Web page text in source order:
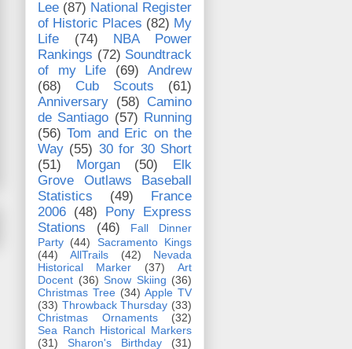
Lee (87) National Register
of Historic Places (82) My
Life
(74)
NBA Power
Rankings (72) Soundtrack
of my Life
(69)
Andrew
(68)
Cub Scouts
(61)
Anniversary (58) Camino
de Santiago (57) Running
(56) Tom and Eric on the
Way (55) 30 for 30 Short
(51)
Morgan (50)
Elk
Grove Outlaws Baseball
Statistics
(49)
France
2006 (48)
Pony Express
Stations
(46)
Fall Dinner
Party (44)
Sacramento Kings
(44)
AllTrails (42)
Nevada
Historical Marker
(37)
Art
Docent (36) Snow Skiing (36)
Christmas Tree (34) Apple TV
(33) Throwback Thursday (33)
Christmas Ornaments
(32)
Sea Ranch Historical Markers
(31)
Sharon's Birthday
(31)